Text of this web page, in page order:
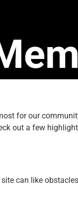
for our
out a few
can like